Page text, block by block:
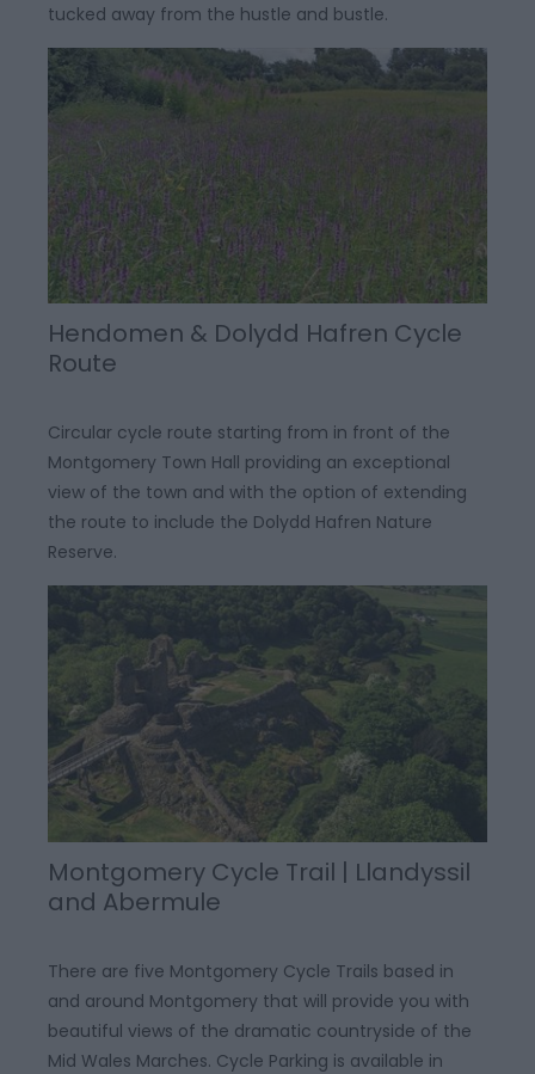
tucked away from the hustle and bustle.
Hendomen & Dolydd Hafren Cycle
Route
Circular cycle route starting from in front of the
Montgomery Town Hall providing an exceptional
view of the town and with the option of extending
the route to include the Dolydd Hafren Nature
Reserve.
Montgomery Cycle Trail | Llandyssil
and Abermule
There are five Montgomery Cycle Trails based in
and around Montgomery that will provide you with
beautiful views of the dramatic countryside of the
Mid Wales Marches. Cycle Parking is available in